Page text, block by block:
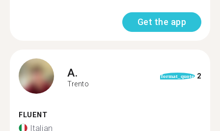
Get the app
A.
Trento
format_quote 2
FLUENT
Italian